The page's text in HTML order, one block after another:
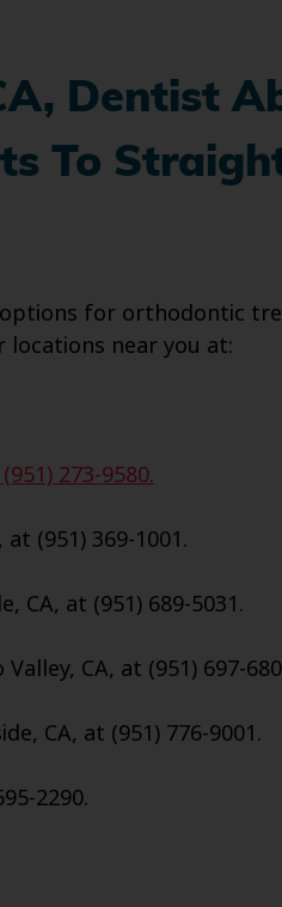
Dentist
To
for orthodontic
locations near you at:
273-9580.
(951) 369-1001.
CA, at (951) 689-5031.
CA, at (951) 697-
CA, at (951) 776-9001.
2290.